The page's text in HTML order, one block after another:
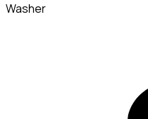
Washer